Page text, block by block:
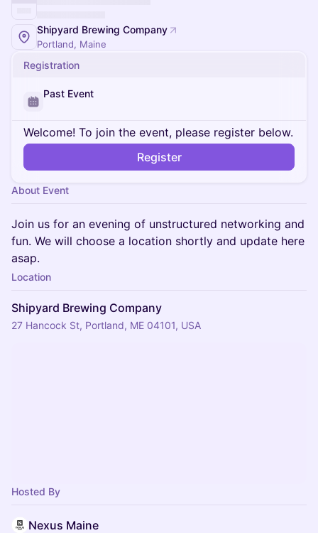
Shipyard Brewing Company
Portland, Maine
Registration
Past Event
Welcome! To join the event, please register below.
Register
About Event
Join us for an evening of unstructured networking and
fun. We will choose a location shortly and update here
asap.
Location
Shipyard Brewing Company
27 Hancock St, Portland, ME 04101, USA
Hosted By
Nexus Maine